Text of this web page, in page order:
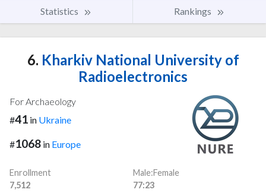
Statistics Rankings
6. Kharkiv National University of
Radioelectronics
For Archaeology
#41 in Ukraine
#1068 in Europe
Enrollment
7,512
Male:Female
77:23